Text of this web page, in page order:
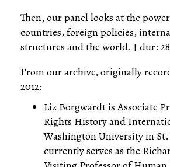
Then, our panel looks at the
countries, foreign policies,
structures and the world. [ dur:
From our archive, originally
2012:
Liz Borgwardt is Associate
Rights History and
Washington University in St.
currently serves as the